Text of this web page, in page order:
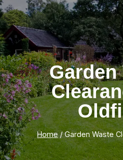
Skip
to
content
Garden
Home / Garden Waste